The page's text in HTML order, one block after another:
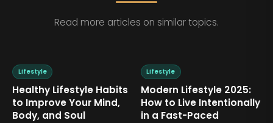
Read more articles on similar topics.
Lifestyle
Healthy Lifestyle Habits
to Improve Your Mind,
Body, and Soul
Lifestyle
Modern Lifestyle 2025:
How to Live Intentionally
in a Fast-Paced